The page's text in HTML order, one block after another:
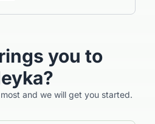
you to
and we will get you started.